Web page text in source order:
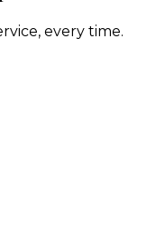
every time.